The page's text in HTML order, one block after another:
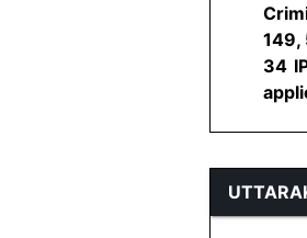
149,
34